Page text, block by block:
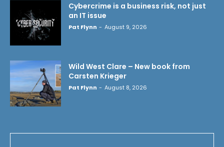
Cybercrime is a business risk, not just
an IT issue
Pat Flynn - August 9, 2026
Wild West Clare – New book from
Carsten Krieger
Pat Flynn - August 8, 2026